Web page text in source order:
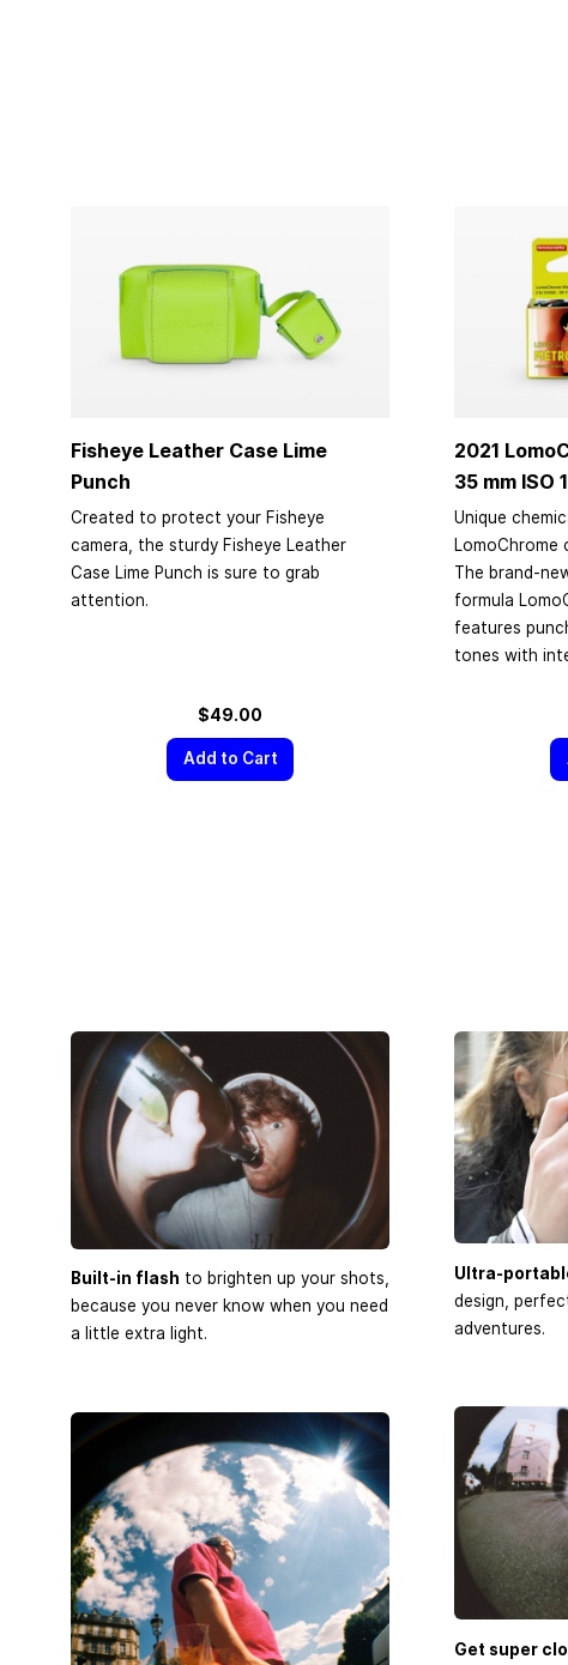
Fisheye Leather Case Lime
Punch
Created to protect your Fisheye
camera, the sturdy Fisheye Leather
Case Lime Punch is sure to grab
attention.
$49.00
Add to Cart
2021
35 mmISO
Unique
LomoChrome
The brand-
formula
features
tones with
Built-in flash to brighten up your shots,
because you never know when you need
a little extra light.
Ultra-
design,
adventures.
Get super